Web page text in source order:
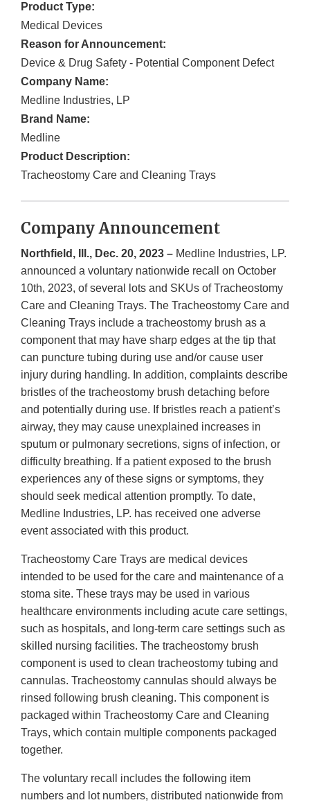
Product Type:
Medical Devices
Reason for Announcement:
Device & Drug Safety - Potential Component Defect
Company Name:
Medline Industries, LP
Brand Name:
Medline
Product Description:
Tracheostomy Care and Cleaning Trays
Company Announcement
Northfield, Ill., Dec. 20, 2023 – Medline Industries, LP.
announced a voluntary nationwide recall on October
10th, 2023, of several lots and SKUs of Tracheostomy
Care and Cleaning Trays. The Tracheostomy Care and
Cleaning Trays include a tracheostomy brush as a
component that may have sharp edges at the tip that
can puncture tubing during use and/or cause user
injury during handling. In addition, complaints describe
bristles of the tracheostomy brush detaching before
and potentially during use. If bristles reach a patient’s
airway, they may cause unexplained increases in
sputum or pulmonary secretions, signs of infection, or
difficulty breathing. If a patient exposed to the brush
experiences any of these signs or symptoms, they
should seek medical attention promptly. To date,
Medline Industries, LP. has received one adverse
event associated with this product.
Tracheostomy Care Trays are medical devices
intended to be used for the care and maintenance of a
stoma site. These trays may be used in various
healthcare environments including acute care settings,
such as hospitals, and long-term care settings such as
skilled nursing facilities. The tracheostomy brush
component is used to clean tracheostomy tubing and
cannulas. Tracheostomy cannulas should always be
rinsed following brush cleaning. This component is
packaged within Tracheostomy Care and Cleaning
Trays, which contain multiple components packaged
together.
The voluntary recall includes the following item
numbers and lot numbers, distributed nationwide from